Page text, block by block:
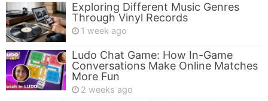
Exploring Different Music Genres
Through Vinyl Records
1 week ago
Ludo Chat Game: How In-Game
Conversations Make Online Matches
More Fun
2 weeks ago